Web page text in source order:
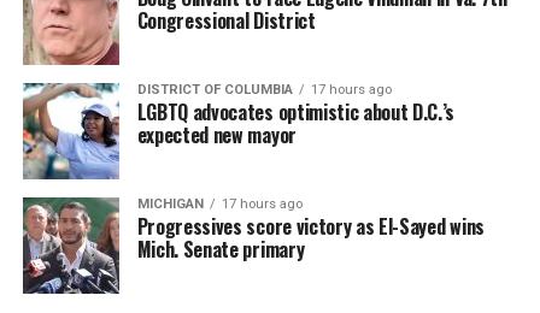
Congressional District
DISTRICT OF COLUMBIA 17 hours ago
LGBTQ advocates optimistic about D.C.’s
expected new mayor
MICHIGAN 17 hours ago
Progressives score victory as El-Sayed wins
Mich. Senate primary